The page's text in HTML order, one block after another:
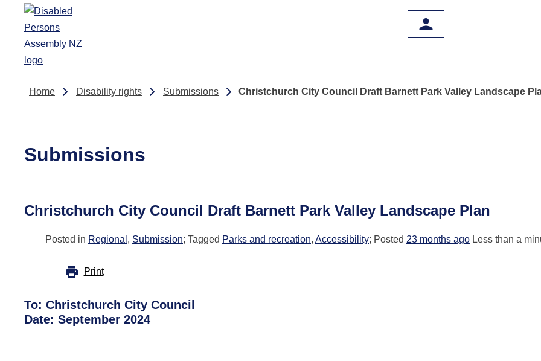
Skip to main content
Home Disability rights Submissions Christchurch City Council Draft Barnett Park Valley Landscape
Submissions
Christchurch City Council Draft Barnett Park Valley Landscape Plan
Posted in Regional , Submission; Tagged Parks and recreation, Accessibility; Posted 23 months ago Less than a
Print
To: Christchurch City Council
Date: September 2024